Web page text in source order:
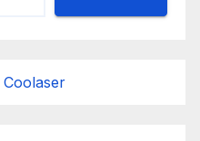
Coolaser